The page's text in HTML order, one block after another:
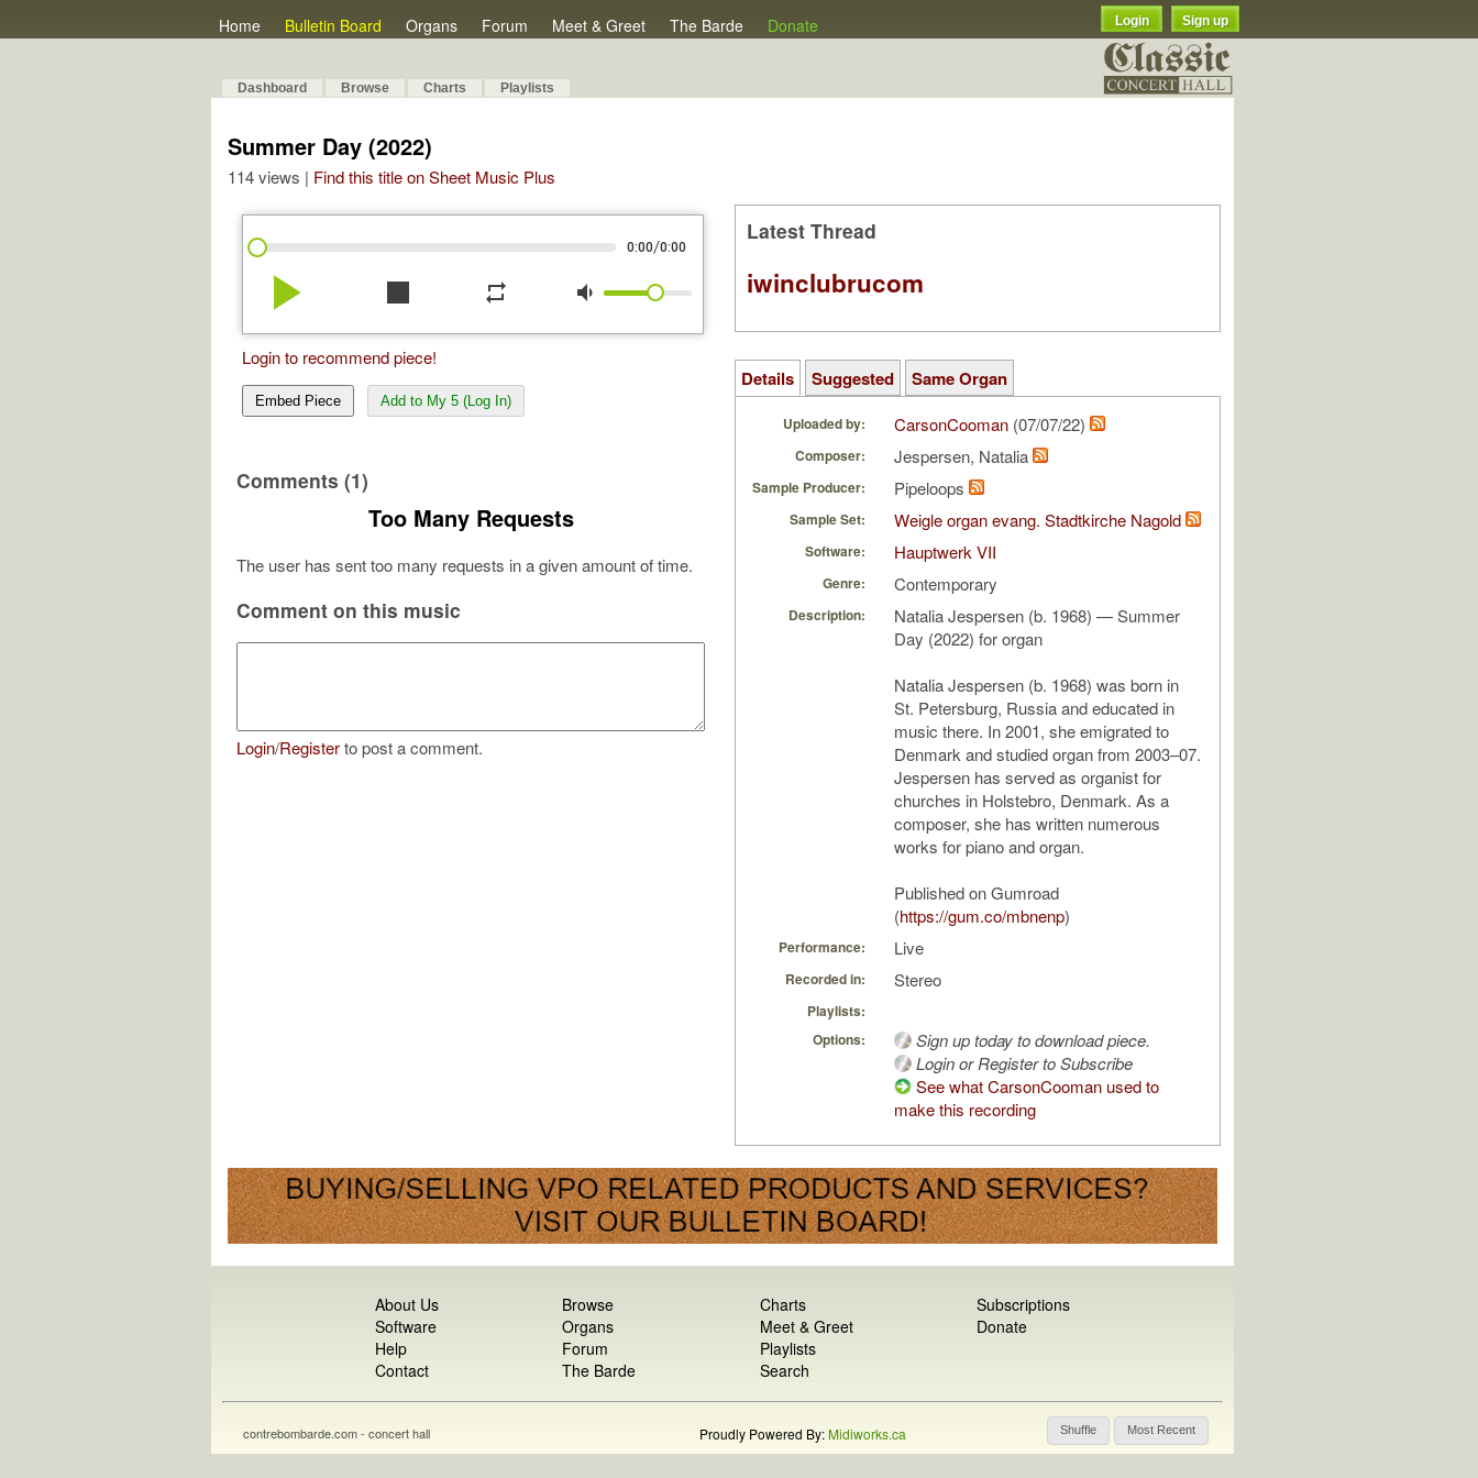
Home Bulletin Board Organs Forum Meet & Greet The Barde Donate Login Sign up
Dashboard Browse Charts Playlists
Summer Day (2022)
114 views | Find this title on Sheet Music Plus
0:00/0:00
play_arrow stop repeat volume_down
Login to recommend piece!
Embed Piece Add to My 5 (Log In)
Comments (1)
Too Many Requests
The user has sent too many requests in a given amount of time.
Comment on this music
Login/Registerto post a comment.
Latest Thread
iwinclubrucom
Details Suggested Same Organ
Uploaded by: CarsonCooman (07/07/22)
Composer: Jespersen, Natalia
Sample Producer: Pipeloops
Sample Set: Weigle organ evang. Stadtkirche Nagold
Software: Hauptwerk VII
Genre: Contemporary
Description:
Natalia Jespersen (b. 1968) — Summer
Day (2022) for organ
Natalia Jespersen (b. 1968) was born in
St. Petersburg, Russia and educated in
music there. In 2001, she emigrated to
Denmark and studied organ from 2003–07.
Jespersen has served as organist for
churches in Holstebro, Denmark. As a
composer, she has written numerous
works for piano and organ.
Published on Gumroad
(https://gum.co/mbnenp)
Performance: Live
Recorded in: Stereo
Playlists:
Options:
Sign up today to download piece.
Login or Register to Subscribe
See what CarsonCooman used to
make this recording
About Us
Software
Help
Contact
Browse
Organs
Forum
The Barde
Charts
Meet & Greet
Playlists
Search
Subscriptions
Donate
Shuffle Most Recent
contrebombarde.com - concert hall Proudly Powered By:Midiworks.ca